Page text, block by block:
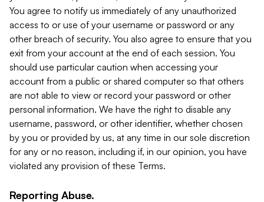
You agree to notify us immediately of any unauthorized
access to or use of your username or password or any
other breach of security. You also agree to ensure that you
exit from your account at the end of each session. You
should use particular caution when accessing your
account from a public or shared computer so that others
are not able to view or record your password or other
personal information. We have the right to disable any
username, password, or other identifier, whether chosen
by you or provided by us, at any time in our sole discretion
for any or no reason, including if, in our opinion, you have
violated any provision of these Terms.
Reporting Abuse.